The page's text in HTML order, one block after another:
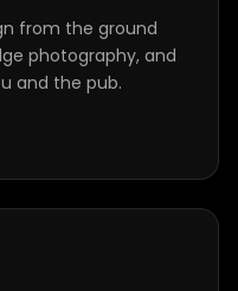
from the ground
photography, and
and the pub.